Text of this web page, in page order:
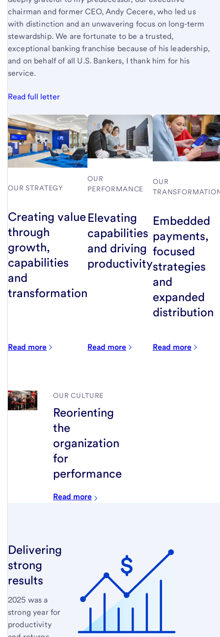
chairman and former CEO, Andy Cecere, who led us
with distinction and an unwavering focus on long-term
stewardship. We are fortunate to be a trusted,
exceptional banking franchise because of his leadership,
and on behalf of all U.S. Bankers, I thank him for his
service.
Read full letter
OUR STRATEGY
Creating value
through
growth,
capabilities
and
transformation
Read more
OUR
PERFORMANCE
Elevating
capabilities
and driving
productivity
Read more
OUR
Embedded
payments,
focused
strategies
and
expanded
distribution
Read more
OUR CULTURE
Reorienting
the
organization
for
performance
Read more
Delivering
strong
results
2025 was a
strong year for
productivity